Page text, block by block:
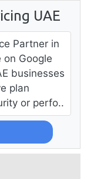
UAE
Partner in
on Google
businesses
plan
or perfo..